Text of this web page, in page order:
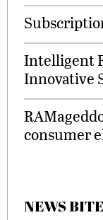
Intelligent
Innovative
consumer
NEWS